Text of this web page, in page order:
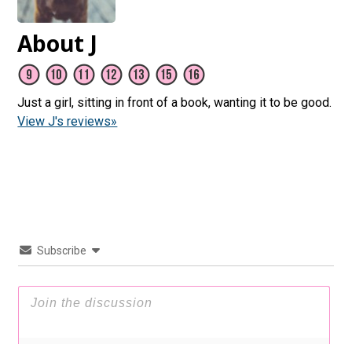
About J
Just a girl, sitting in front of a book, wanting it to be good.
View J's reviews»
Subscribe